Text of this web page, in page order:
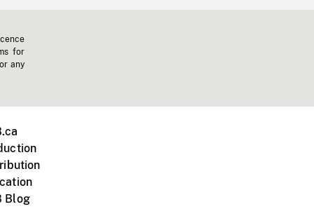
for
any
Blog